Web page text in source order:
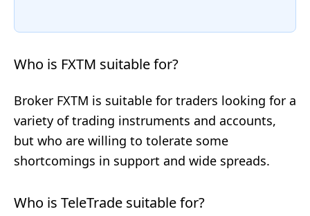
Who is FXTM suitable for?
Broker FXTM is suitable for traders looking for a
variety of trading instruments and accounts,
but who are willing to tolerate some
shortcomings in support and wide spreads.
Who is TeleTrade suitable for?